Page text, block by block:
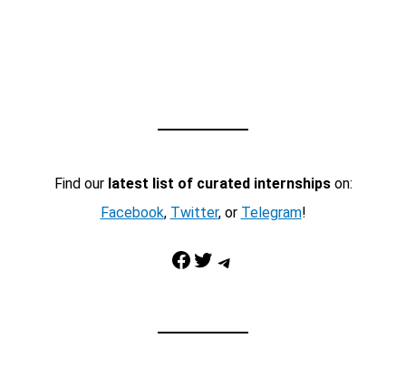
Find our latest list of curated internshipson:
Facebook, Twitter, or Telegram!
Facebook Twitter Telegram